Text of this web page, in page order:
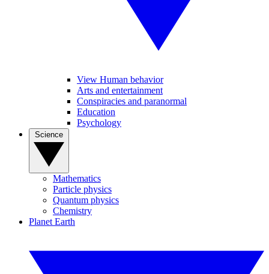
View Human behavior
Arts and entertainment
Conspiracies and paranormal
Education
Psychology
Mathematics
Particle physics
Quantum physics
Chemistry
Planet Earth